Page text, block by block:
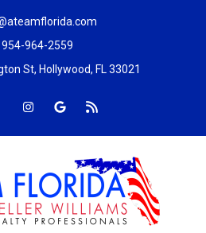
954-964-2559
St, Hollywood, FL 33021